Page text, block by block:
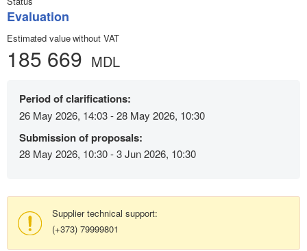
Evaluation
Estimated value without VAT
185 669 MDL
Period of clarifications:
26 May 2026, 14:03 - 28 May 2026, 10:30
Submission of proposals:
28 May 2026, 10:30 - 3 Jun 2026, 10:30
Supplier technical support:
(+373) 79999801